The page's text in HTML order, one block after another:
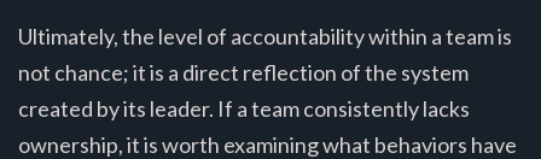
Ultimately, the level of accountability within a team is
not chance; it is a direct reflection of the system
created by its leader. If a team consistently lacks
ownership, it is worth examining what behaviors have